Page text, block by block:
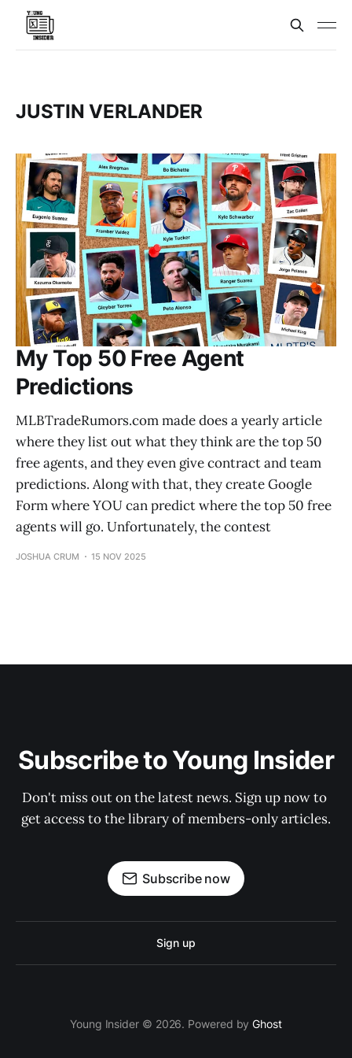
JUSTIN VERLANDER
My Top 50 Free Agent
Predictions
MLBTradeRumors.com made does a yearly article
where they list out what they think are the top 50
free agents, and they even give contract and team
predictions. Along with that, they create Google
Form where YOU can predict where the top 50 free
agents will go. Unfortunately, the contest
JOSHUA CRUM 15 NOV 2025
Subscribe to Young Insider
Don't miss out on the latest news. Sign up now to
get access to the library of members-only articles.
Subscribe now
Sign up
Young Insider © 2026. Powered byGhost